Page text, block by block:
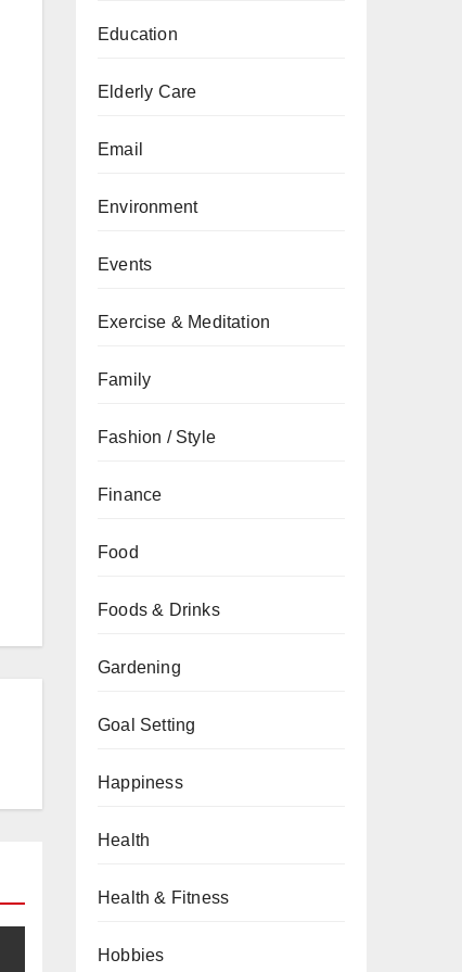
Education
Elderly Care
Email
Environment
Events
Exercise & Meditation
Family
Fashion / Style
Finance
Food
Foods & Drinks
Gardening
Goal Setting
Happiness
Health
Health & Fitness
Hobbies